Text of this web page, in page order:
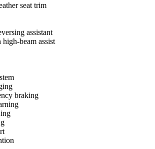
seat trim
assistant
beam assist
braking